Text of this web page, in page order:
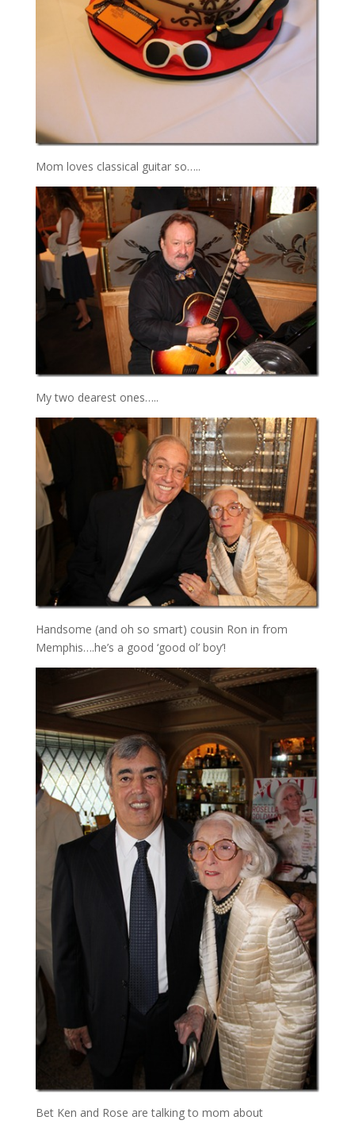
Mom loves classical guitar so…..
My two dearest ones…..
Handsome (and oh so smart) cousin Ron in from
Memphis….he’s a good ‘good ol’ boy’!
Bet Ken and Rose are talking to mom about